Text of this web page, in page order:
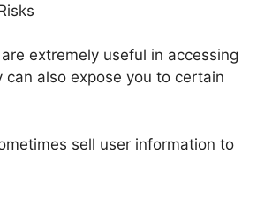
extremely useful in accessing
can also expose you to certain
sell user information to